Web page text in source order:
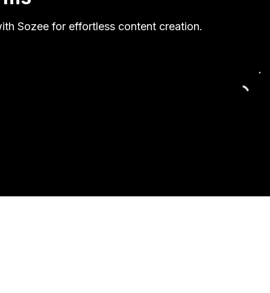
Sozee for effortless content creation.